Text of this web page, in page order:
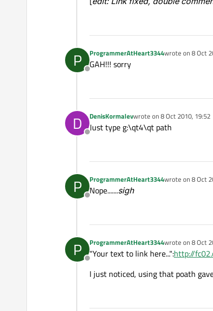
P
Offline
ProgrammerAtHeart3344wrote on 8 Oct
last edited by
GAH!!! sorry
D
Offline
DenisKormalevwrote on 8 Oct 2010, 19:52
last edited by
Just type g:\qt4\qt path
P
Offline
ProgrammerAtHeart3344wrote on 8 Oct
last edited by
Nope.......sigh
P
Offline
ProgrammerAtHeart3344wrote on 8 Oct
last edited by
"Your text to link here...":http://
I just noticed, using that poath